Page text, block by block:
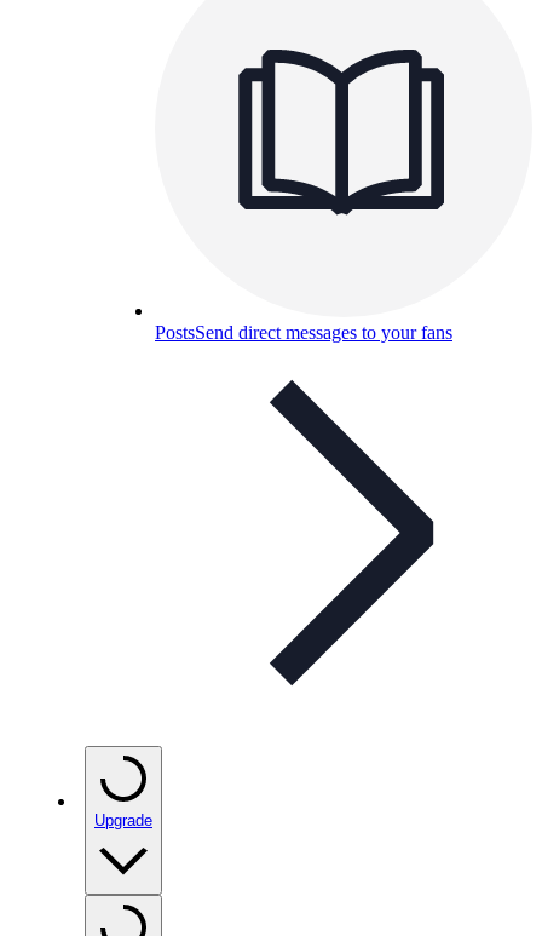
PostsSend direct messages to your fans
Upgrade